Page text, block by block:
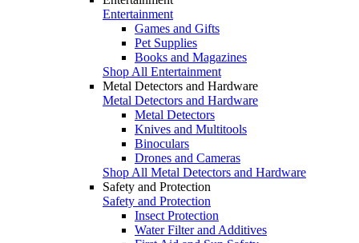
Entertainment
Games and Gifts
Pet Supplies
Books and Magazines
Shop All Entertainment
Metal Detectors and Hardware
Metal Detectors and Hardware
Metal Detectors
Knives and Multitools
Binoculars
Drones and Cameras
Shop All Metal Detectors and Hardware
Safety and Protection
Safety and Protection
Insect Protection
Water Filter and Additives